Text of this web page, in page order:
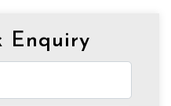
Enquiry